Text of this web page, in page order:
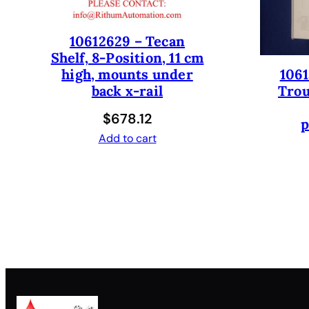
10612629 – Tecan
Shelf, 8-Position, 11 cm
high, mounts under
back x-rail
$678.12
Add to cart